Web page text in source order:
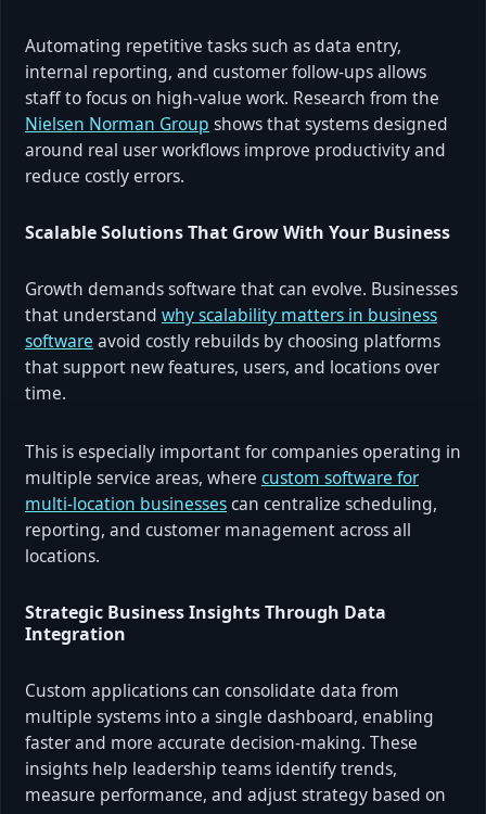
Automating repetitive tasks such as data entry,
internal reporting, and customer follow-ups allows
staff to focus on high-value work. Research from the
Nielsen Norman Group shows that systems designed
around real user workflows improve productivity and
reduce costly errors.
Scalable Solutions That Grow With Your Business
Growth demands software that can evolve. Businesses
that understand why scalability matters in business
software avoid costly rebuilds by choosing platforms
that support new features, users, and locations over
time.
This is especially important for companies operating in
multiple service areas, where custom software for
multi-location businessescan centralize scheduling,
reporting, and customer management across all
locations.
Strategic Business Insights Through Data
Integration
Custom applications can consolidate data from
multiple systems into a single dashboard, enabling
faster and more accurate decision-making. These
insights help leadership teams identify trends,
measure performance, and adjust strategy based on